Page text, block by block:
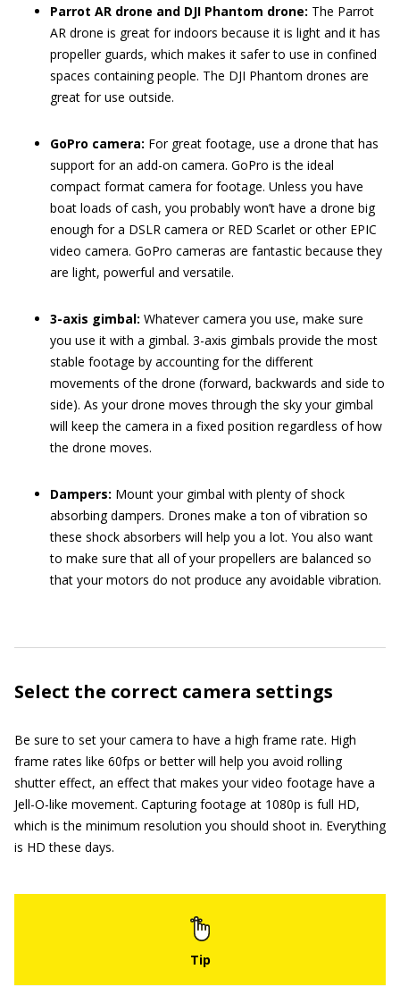
Parrot AR drone and DJI Phantom drone: The Parrot
AR drone is great for indoors because it is light and it has
propeller guards, which makes it safer to use in confined
spaces containing people. The DJI Phantom drones are
great for use outside.
GoPro camera: For great footage, use a drone that has
support for an add-on camera. GoPro is the ideal
compact format camera for footage. Unless you have
boat loads of cash, you probably won’t have a drone big
enough for a DSLR camera or RED Scarlet or other EPIC
video camera. GoPro cameras are fantastic because they
are light, powerful and versatile.
3-axis gimbal: Whatever camera you use, make sure
you use it with a gimbal. 3-axis gimbals provide the most
stable footage by accounting for the different
movements of the drone (forward, backwards and side to
side). As your drone moves through the sky your gimbal
will keep the camera in a fixed position regardless of how
the drone moves.
Dampers: Mount your gimbal with plenty of shock
absorbing dampers. Drones make a ton of vibration so
these shock absorbers will help you a lot. You also want
to make sure that all of your propellers are balanced so
that your motors do not produce any avoidable vibration.
Select the correct camera settings
Be sure to set your camera to have a high frame rate. High
frame rates like 60fps or better will help you avoid rolling
shutter effect, an effect that makes your video footage have a
Jell-O-like movement. Capturing footage at 1080p is full HD,
which is the minimum resolution you should shoot in. Everything
is HD these days.